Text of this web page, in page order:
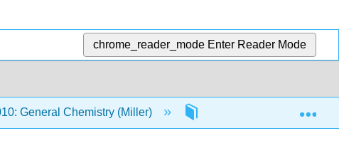
chrome_reader_mode Enter Reader Mode
General Chemistry (Miller) 2: Atoms and Elements